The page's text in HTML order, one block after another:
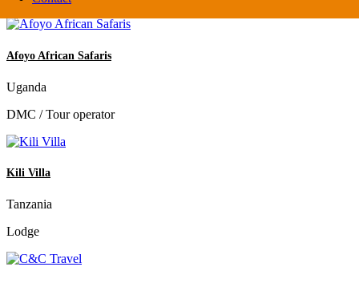
Afoyo African Safaris
Uganda
DMC / Tour operator
Kili Villa
Tanzania
Lodge